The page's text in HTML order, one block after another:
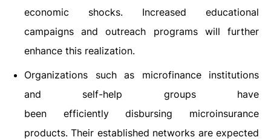
economic shocks. Increased educational
campaigns and outreach programs will further
enhance this realization.
Organizations such as microfinance institutions
and self-help groups have
been efficiently disbursing microinsurance
products. Their established networks are expected